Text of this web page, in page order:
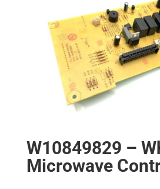
W10849829 –
Microwave